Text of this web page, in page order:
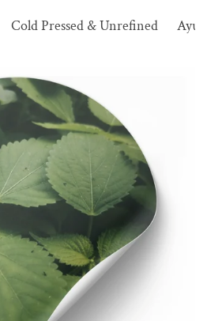
Cold Pressed & Unrefined